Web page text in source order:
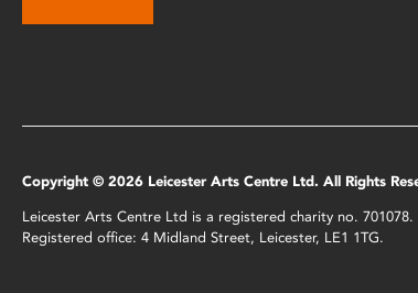
Copyright © 2026 Leicester Arts Centre Ltd. All Rights
Leicester Arts Centre Ltd is a registered charity no.
Registered office: 4 Midland Street, Leicester, LE1 1TG.